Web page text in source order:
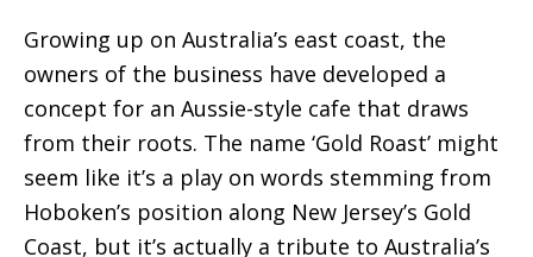
Growing up on Australia’s east coast, the
owners of the business have developed a
concept for an Aussie-style cafe that draws
from their roots. The name ‘Gold Roast’ might
seem like it’s a play on words stemming from
Hoboken’s position along New Jersey’s Gold
Coast, but it’s actually a tribute to Australia’s